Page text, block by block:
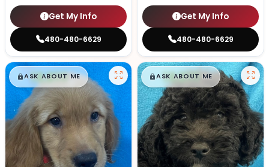
Get My Info
480-480-6629
Get My Info
480-480-6629
$█,█99
ASK ABOUT ME $█,█99
ASK ABOUT ME